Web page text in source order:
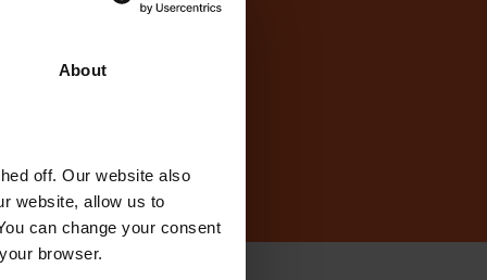
About
off. Our website also
website, allow us to
can change your consent
browser.